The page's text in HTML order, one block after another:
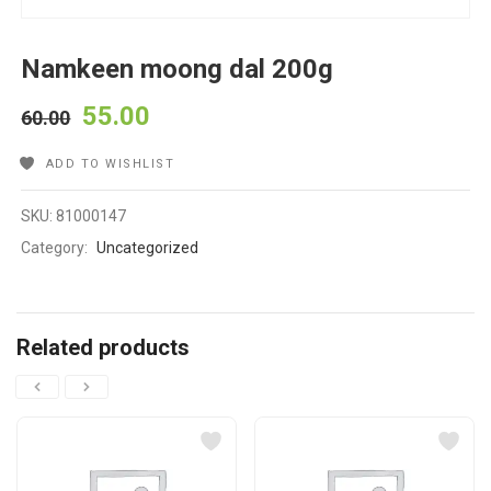
Namkeen moong dal 200g
60.00 55.00
ADD TO WISHLIST
SKU:81000147
Category: Uncategorized
Related products